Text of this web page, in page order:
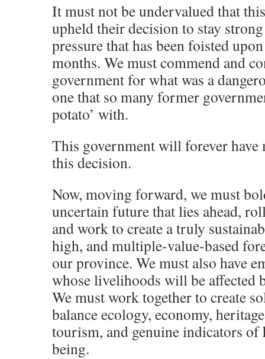
It must not be undervalued that
upheld their decision to stay
pressure that has been foisted
months. We must commend and
government for what was a
one that so many former
potato’ with.
This government will forever
this decision.
Now, moving forward, we must
uncertain future that lies ahead,
and work to create a truly
high, and multiple-value-based
our province. We must also have
whose livelihoods will be affected
We must work together to create
balance ecology, economy,
tourism, and genuine indicators of
being.